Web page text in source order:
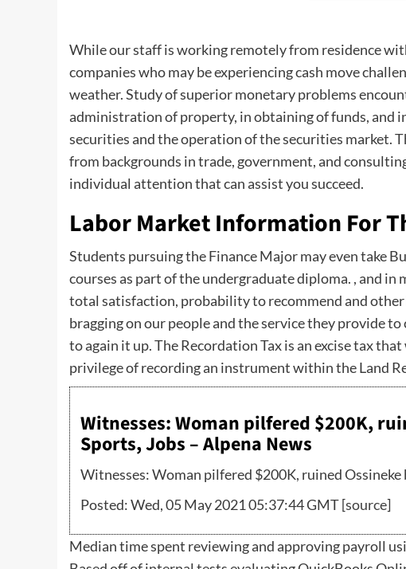
While our staff is working remotely from residence
companies who may be experiencing cash move
weather. Study of superior monetary problems
administration of property, in obtaining of funds, and
securities and the operation of the securities market.
from backgrounds in trade, government, and
individual attention that can assist you succeed.
Labor Market Information For
Students pursuing the Finance Major may even take
courses as part of the undergraduate diploma. , and in
total satisfaction, probability to recommend and other
bragging on our people and the service they provide
to again it up. The Recordation Tax is an excise tax
privilege of recording an instrument within the Land
Witnesses: Woman pilfered $200K,
Sports, Jobs – Alpena News
Witnesses: Woman pilfered $200K, ruined Ossineke
Posted: Wed, 05 May 2021 05:37:44 GMT [source]
Median time spent reviewing and approving payroll